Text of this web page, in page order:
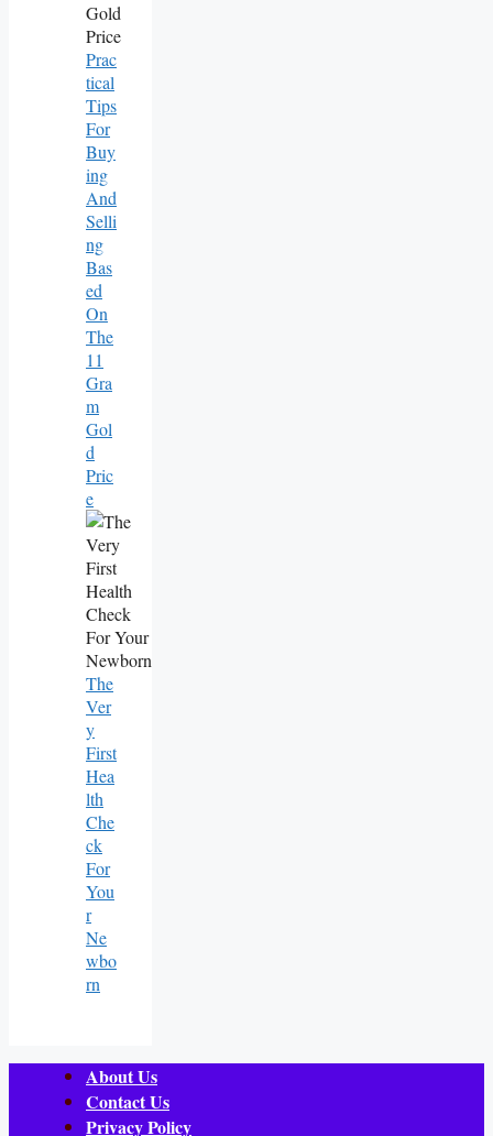
Prac
Tical
Tips
For
Buy
Ing
And
Selli
Ng
Bas
Ed
On
The
11
Gra
M
Gol
D
Pric
E
The
Ver
Y
First
Hea
Lth
Che
Ck
For
You
R
Ne
Wbo
Rn
About Us
Contact Us
Privacy Policy